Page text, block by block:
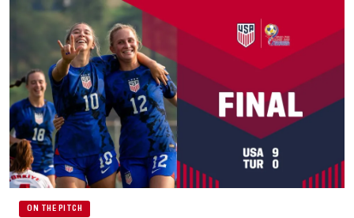
ON THE PITCH